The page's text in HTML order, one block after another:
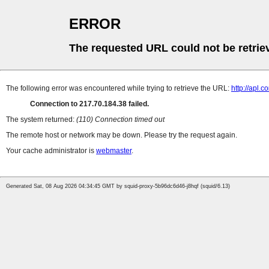
ERROR
The requested URL could not be
The following error was encountered while trying to retrieve the URL: http://
Connection to 217.70.184.38 failed.
The system returned: (110) Connection timed out
The remote host or network may be down. Please try the request again.
Your cache administrator is webmaster.
Generated Sat, 08 Aug 2026 04:34:45 GMT by squid-proxy-5b96dc6d46-j8hqf (squid/6.13)